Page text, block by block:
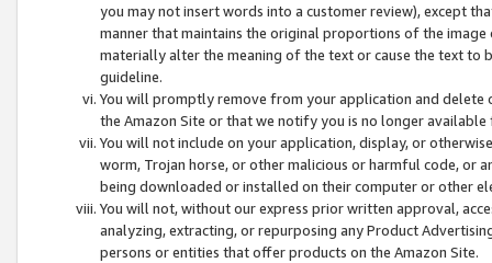
you may not insert words into a customer review), except
manner that maintains the original proportions of the
materially alter the meaning of the text or cause the text
guideline.
You will promptly remove from your application and
the Amazon Site or that we notify you is no longer available
You will not include on your application, display, or
worm, Trojan horse, or other malicious or harmful code, or
being downloaded or installed on their computer or other
You will not, without our express prior written approval,
analyzing, extracting, or repurposing any Product
persons or entities that offer products on the Amazon Site.